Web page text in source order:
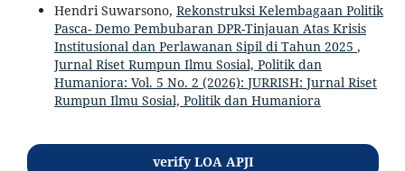
Hendri Suwarsono, Rekonstruksi Kelembagaan Politik
Pasca- Demo Pembubaran DPR-Tinjauan Atas Krisis
Institusional dan Perlawanan Sipil di Tahun 2025 ,
Jurnal Riset Rumpun Ilmu Sosial, Politik dan
Humaniora: Vol. 5 No. 2 (2026): JURRISH: Jurnal Riset
Rumpun Ilmu Sosial, Politik dan Humaniora
verify LOA APJI